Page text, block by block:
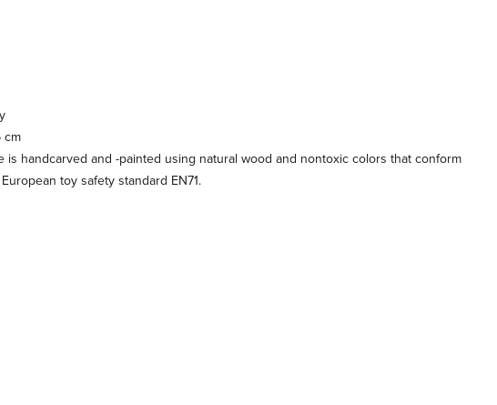
cm
is handcarved and -painted using natural wood and nontoxic colors that conform
toy safety standard EN71.